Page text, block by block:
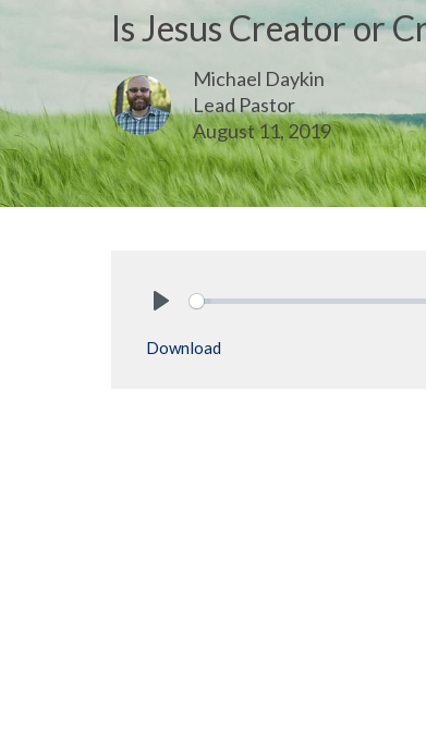
Is Jesus Creator or
Michael Daykin
Lead Pastor
August 11, 2019
Download